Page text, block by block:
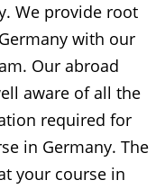
We provide root
with our
Our abroad
aware of all the
required for
in Germany. The
your course in